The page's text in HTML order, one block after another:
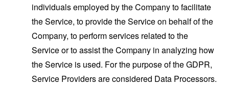
individuals employed by the Company to facilitate
the Service, to provide the Service on behalf of the
Company, to perform services related to the
Service or to assist the Company in analyzing how
the Service is used. For the purpose of the GDPR,
Service Providers are considered Data Processors.